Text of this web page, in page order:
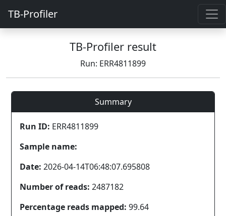
TB-Profiler
TB-Profiler result
Run: ERR4811899
Summary
Run ID: ERR4811899
Sample name:
Date: 2026-04-14T06:48:07.695808
Number of reads: 2487182
Percentage reads mapped: 99.64